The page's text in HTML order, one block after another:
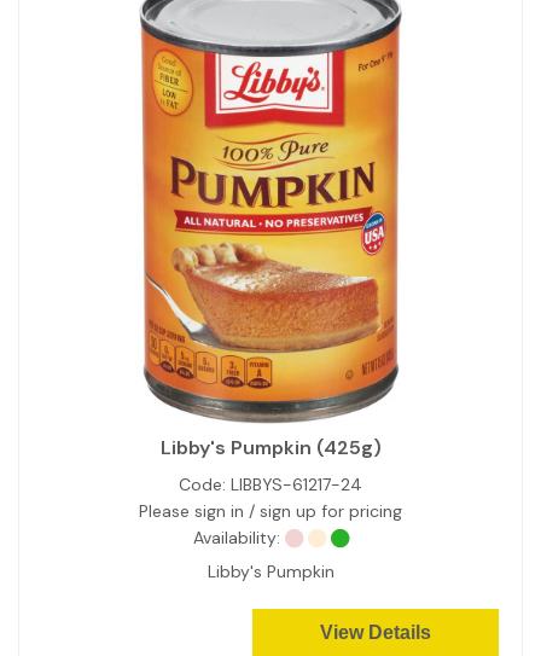
Libby's Pumpkin (425g)
Code: LIBBYS-61217-24
Please sign in / sign up for pricing
Availability:
Libby's Pumpkin
View Details